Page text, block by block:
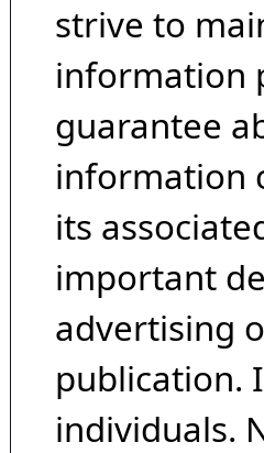
strive to
information
guarantee
information
its
important
advertising
publication.
individuals.